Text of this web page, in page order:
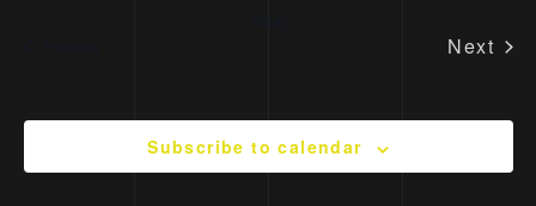
Next
Subscribe to calendar